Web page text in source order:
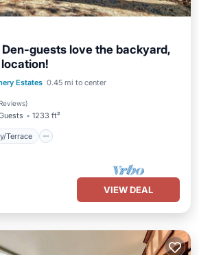
guests love the backyard,
Estates 0.45 mi to center
)
1233 ft²
Terrace
Balcony/Terrace
Kitchen
VIEW DEAL